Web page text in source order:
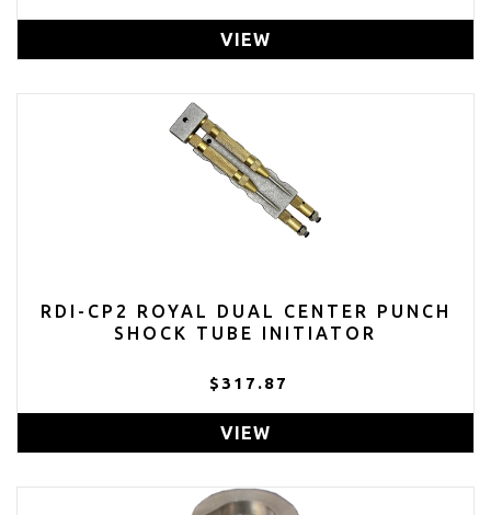
VIEW
RDI-CP2 ROYAL DUAL CENTER PUNCH
SHOCK TUBE INITIATOR
$317.87
VIEW